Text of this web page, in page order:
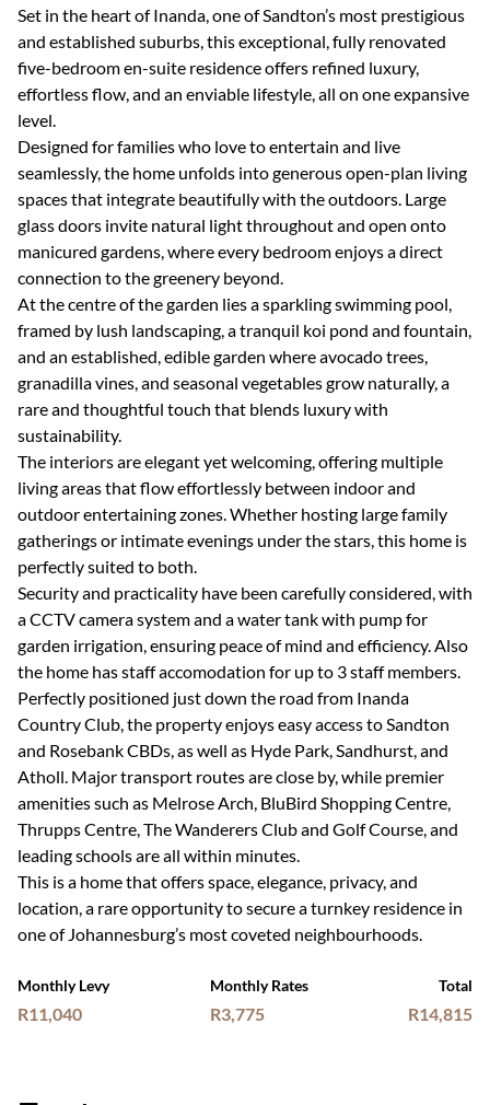
Set in the heart of Inanda, one of Sandton’s most prestigious
and established suburbs, this exceptional, fully renovated
five-bedroom en-suite residence offers refined luxury,
effortless flow, and an enviable lifestyle, all on one expansive
level.
Designed for families who love to entertain and live
seamlessly, the home unfolds into generous open-plan living
spaces that integrate beautifully with the outdoors. Large
glass doors invite natural light throughout and open onto
manicured gardens, where every bedroom enjoys a direct
connection to the greenery beyond.
At the centre of the garden lies a sparkling swimming pool,
framed by lush landscaping, a tranquil koi pond and fountain,
and an established, edible garden where avocado trees,
granadilla vines, and seasonal vegetables grow naturally, a
rare and thoughtful touch that blends luxury with
sustainability.
The interiors are elegant yet welcoming, offering multiple
living areas that flow effortlessly between indoor and
outdoor entertaining zones. Whether hosting large family
gatherings or intimate evenings under the stars, this home is
perfectly suited to both.
Security and practicality have been carefully considered, with
a CCTV camera system and a water tank with pump for
garden irrigation, ensuring peace of mind and efficiency. Also
the home has staff accomodation for up to 3 staff members.
Perfectly positioned just down the road from Inanda
Country Club, the property enjoys easy access to Sandton
and Rosebank CBDs, as well as Hyde Park, Sandhurst, and
Atholl. Major transport routes are close by, while premier
amenities such as Melrose Arch, BluBird Shopping Centre,
Thrupps Centre, The Wanderers Club and Golf Course, and
leading schools are all within minutes.
This is a home that offers space, elegance, privacy, and
location, a rare opportunity to secure a turnkey residence in
one of Johannesburg’s most coveted neighbourhoods.
Monthly Levy
R11,040
Monthly Rates
R3,775
Total
R14,815